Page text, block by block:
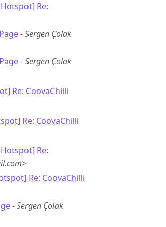
Hotspot] Re:
-Sergen Çolak
-Sergen Çolak
Re: CoovaChilli
Re: CoovaChilli
Hotspot] Re:
Re: CoovaChilli
-Sergen Çolak